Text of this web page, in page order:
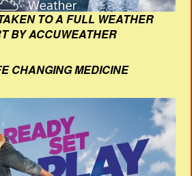
TO A FULL WEATHER
BY ACCUWEATHER
CHANGING MEDICINE